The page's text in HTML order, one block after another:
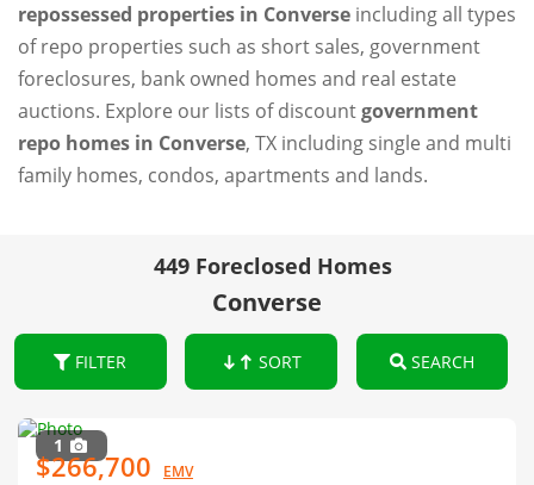
repossessed properties in Converse including all types
of repo properties such as short sales, government
foreclosures, bank owned homes and real estate
auctions. Explore our lists of discountgovernment
repo homes in Converse, TX including single and multi
family homes, condos, apartments and lands.
449 Foreclosed Homes
Converse
FILTER SORT SEARCH
1
$266,700 EMV